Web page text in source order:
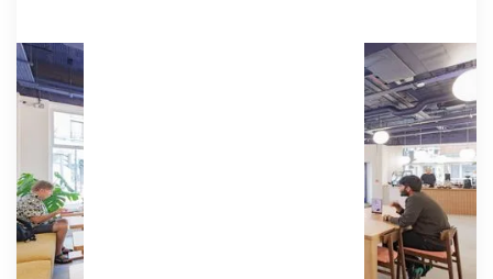
Market
Market is a ground-floor, street-facing cafe
space full of natural light. It's home to an
independent specialty coffee house, Django's
Amenities
Projector, speakers, tables & chairs.
Capacity:
Up to 26 seated or 75 standing